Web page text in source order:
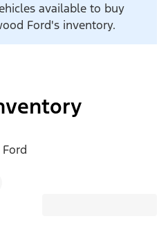
available to buy
Ford's inventory.